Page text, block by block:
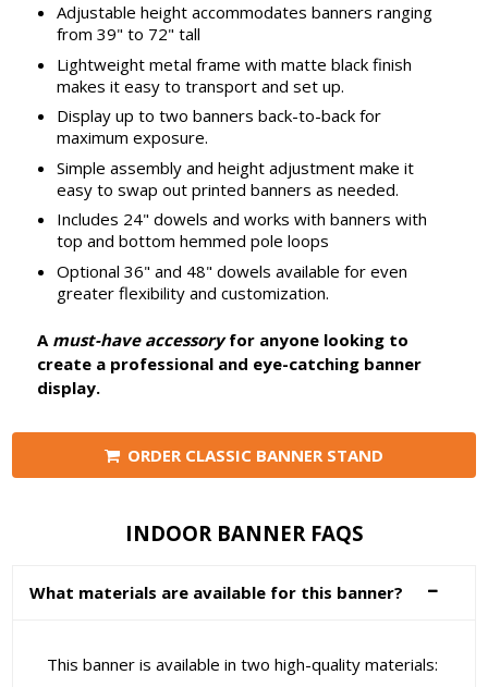
Adjustable height accommodates banners ranging
from 39" to 72" tall
Lightweight metal frame with matte black finish
makes it easy to transport and set up.
Display up to two banners back-to-back for
maximum exposure.
Simple assembly and height adjustment make it
easy to swap out printed banners as needed.
Includes 24" dowels and works with banners with
top and bottom hemmed pole loops
Optional 36" and 48" dowels available for even
greater flexibility and customization.
A must-have accessoryfor anyone looking to
create a professional and eye-catching banner
display.
ORDER CLASSIC BANNER STAND
INDOOR BANNER FAQS
What materials are available for this banner?
This banner is available in two high-quality materials: